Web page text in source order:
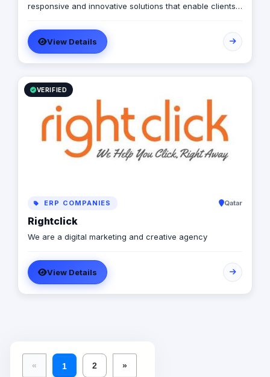
responsive and innovative solutions that enable clients
effectively address their most critical IT needs.
View Details
VERIFIED
ERP COMPANIES Qatar
Rightclick
We are a digital marketing and creative agency
View Details
« 1 2 »